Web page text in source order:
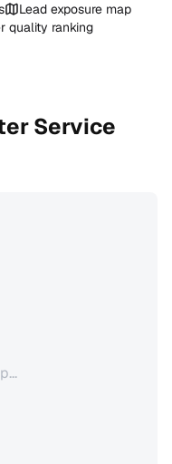
Lead exposure map
quality ranking
Service